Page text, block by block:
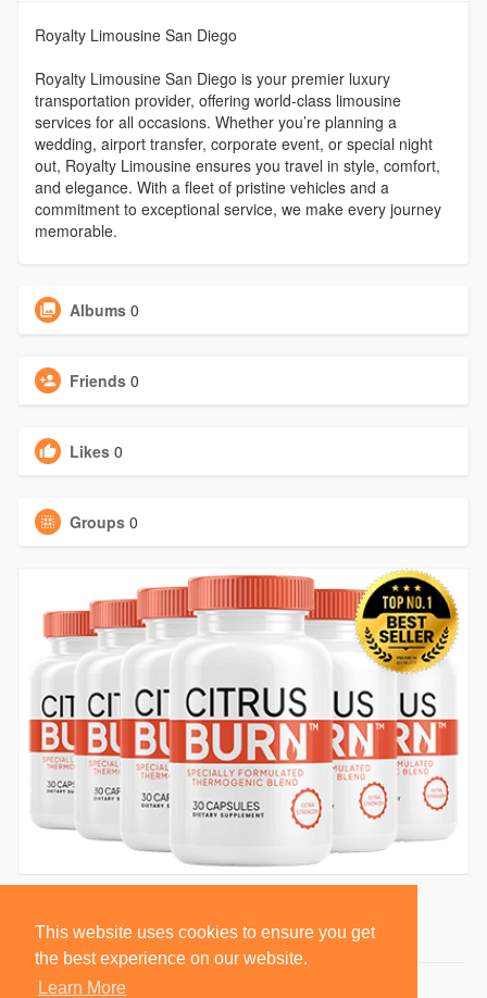
This website uses cookies to ensure you get
the best experience on our website.
Learn More
Royalty Limousine San Diego
Royalty Limousine San Diego is your premier luxury
transportation provider, offering world-class limousine
services for all occasions. Whether you’re planning a
wedding, airport transfer, corporate event, or special night
out, Royalty Limousine ensures you travel in style, comfort,
and elegance. With a fleet of pristine vehicles and a
commitment to exceptional service, we make every journey
memorable.
Albums 0
Friends 0
Likes 0
Groups 0